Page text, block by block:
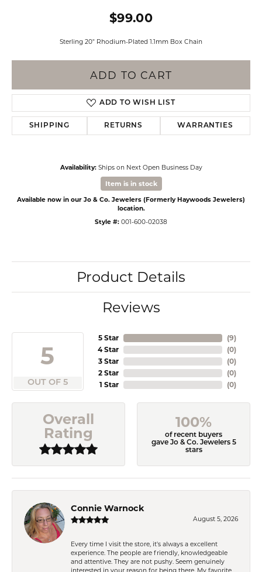
$99.00
Sterling 20" Rhodium-Plated 1.1mm Box Chain
ADD TO CART
ADD TO WISH LIST
SHIPPING RETURNS WARRANTIES
Availability: Ships on Next Open Business Day
Item is in stock
Available now in our Jo & Co. Jewelers (Formerly Haywoods Jewelers)
location.
Style #: 001-600-02038
Product Details
Reviews
5
OUT OF 5
5 Star
4 Star
3 Star
2 Star
1 Star
(9)
(0)
(0)
(0)
(0)
Overall
Rating
100%
of recent buyers
gave Jo & Co. Jewelers 5
stars
Connie Warnock
August 5, 2026
Every time I visit the store, it's always a excellent
experience. The people are friendly, knowledgeable
and attentive. They are not pushy. Seem genuinely
interested in your reason for being there. My favorite